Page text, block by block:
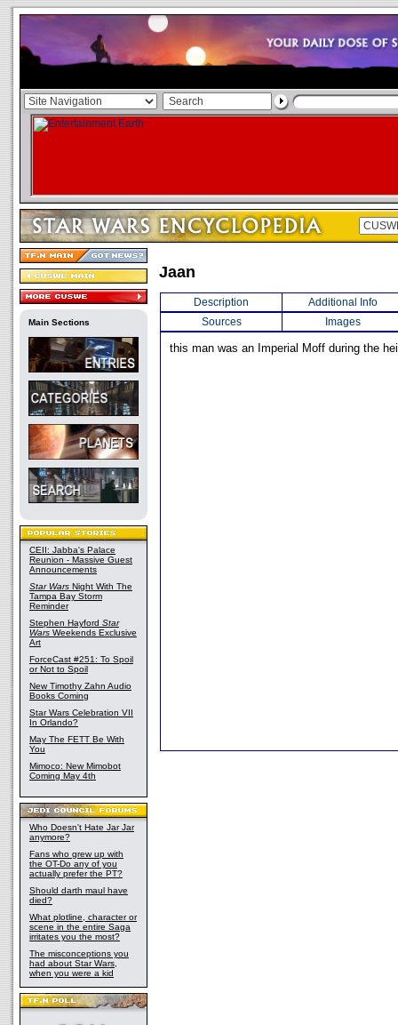
Main Sections
CEII: Jabba's Palace
Reunion - Massive Guest
Announcements
Star Wars Night With The
Tampa Bay Storm
Reminder
Stephen Hayford Star
Wars Weekends Exclusive
Art
ForceCast #251: To Spoil
or Not to Spoil
New Timothy Zahn Audio
Books Coming
Star Wars Celebration VII
In Orlando?
May The FETT Be With
You
Mimoco: New Mimobot
Coming May 4th
Who Doesn't Hate Jar Jar
anymore?
Fans who grew up with
the OT-Do any of you
actually prefer the PT?
Should darth maul have
died?
What plotline, character or
scene in the entire Saga
irritates you the most?
The misconceptions you
had about Star Wars,
when you were a kid
Jaan
Description
Additional Info
Sources
Images
this man was an Imperial Moff during the